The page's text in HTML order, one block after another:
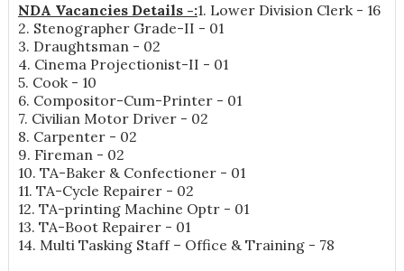
NDA Vacancies Details -:1. Lower Division Clerk - 16
2. Stenographer Grade-II - 01
3. Draughtsman - 02
4. Cinema Projectionist-II - 01
5. Cook - 10
6. Compositor-Cum-Printer - 01
7. Civilian Motor Driver - 02
8. Carpenter - 02
9. Fireman - 02
10. TA-Baker & Confectioner - 01
11. TA-Cycle Repairer - 02
12. TA-printing Machine Optr - 01
13. TA-Boot Repairer - 01
14. Multi Tasking Staff – Office & Training - 78